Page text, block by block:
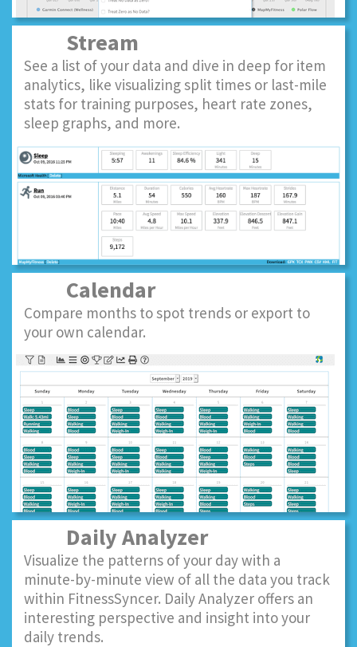
Stream
See a list of your data and dive in deep for item
analytics, like visualizing split times or last-mile
stats for training purposes, heart rate zones,
sleep graphs, and more.
Calendar
Compare months to spot trends or export to
your own calendar.
Daily Analyzer
Visualize the patterns of your day with a
minute-by-minute view of all the data you track
within FitnessSyncer. Daily Analyzer offers an
interesting perspective and insight into your
daily trends.